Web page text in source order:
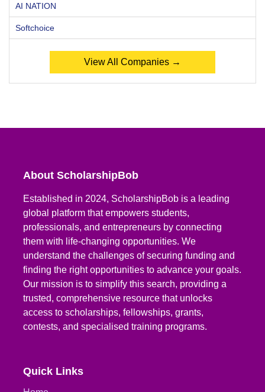
AI NATION
Softchoice
View All Companies →
About ScholarshipBob
Established in 2024, ScholarshipBob is a leading
global platform that empowers students,
professionals, and entrepreneurs by connecting
them with life-changing opportunities. We
understand the challenges of securing funding and
finding the right opportunities to advance your goals.
Our mission is to simplify this search, providing a
trusted, comprehensive resource that unlocks
access to scholarships, fellowships, grants,
contests, and specialised training programs.
Quick Links